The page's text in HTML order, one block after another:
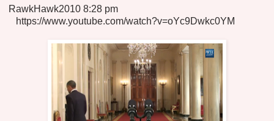
RawkHawk2010 8:28 pm
https://www.youtube.com/watch?v=oYc9Dwkc0YM